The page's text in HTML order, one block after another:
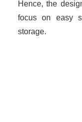
Hence, the
focus on easy
storage.